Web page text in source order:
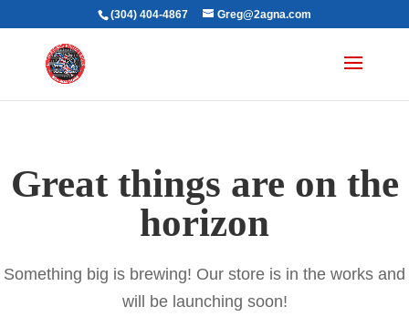
(304) 404-4867 Greg@2agna.com
Great things are on the
horizon
Something big is brewing! Our store is in the works and
will be launching soon!